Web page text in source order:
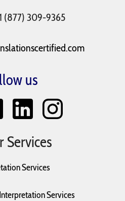
(877) 309-9365
us
Services
Services
Services